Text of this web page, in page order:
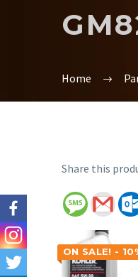
Home
Share this
ON SALE! -